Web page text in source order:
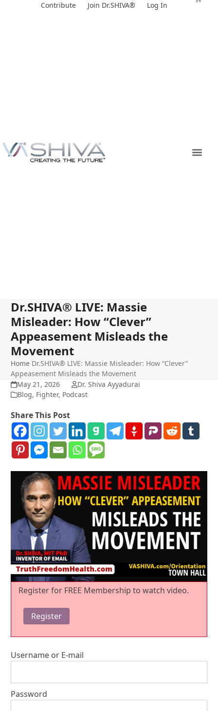
Contribute Join Dr.SHIVA® Log In
Dr.SHIVA® LIVE: Massie
Misleader: How “Clever”
Appeasement Misleads the
Movement
Home Dr.SHIVA® LIVE: Massie Misleader: How “Clever”
Appeasement Misleads the Movement
May 21, 2026
Dr. Shiva Ayyadurai
Blog, Fighter, Podcast
Share This Post
Register for FREE Membership to watch video.
Register
Username or E-mail
Password